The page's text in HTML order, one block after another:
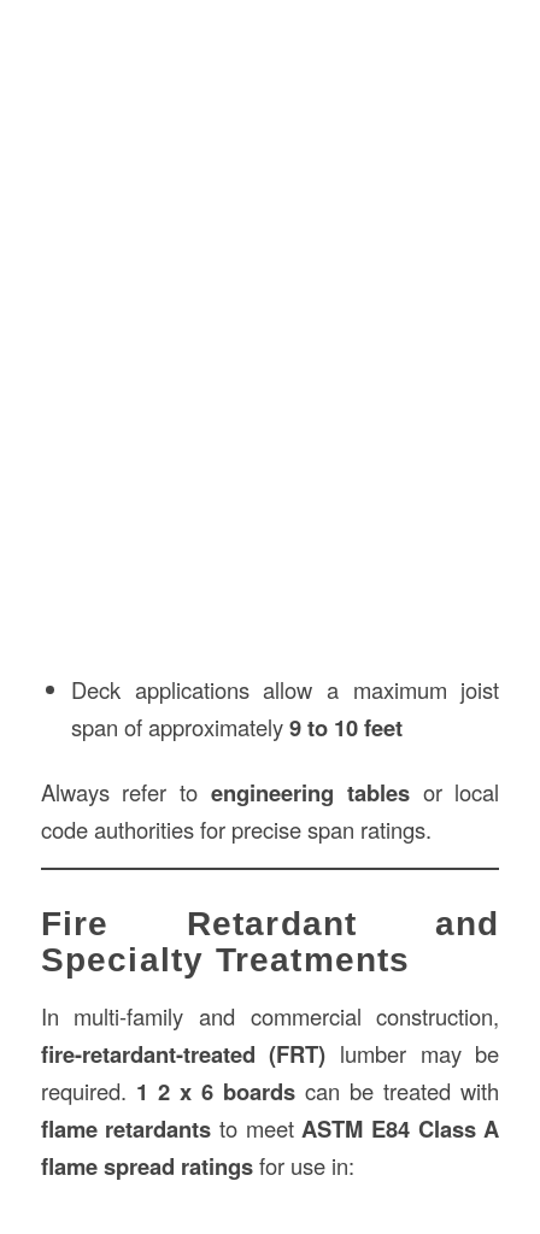
Deck applications allow a maximum joist
span of approximately9 to 10 feet
Always refer to engineering tablesor local
code authorities for precise span ratings.
Fire Retardant and
Specialty Treatments
In multi-family and commercial construction,
fire-retardant-treated (FRT) lumber may be
required. 1 2 x 6 boards can be treated with
flame retardants to meet ASTM E84 Class A
flame spread ratingsfor use in: